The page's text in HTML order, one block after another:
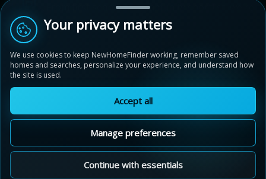
From first search to community shortlist, we're
here for every step of the way.
© 2012-2026 NewHomeFinder.ca.
All Rights Reserved.
Privacy Policy
Cookie Policy
Sitemap
Cookie Preferences
Your privacy matters
We use cookies to keep NewHomeFinder working, remember saved
homes and searches, personalize your experience, and understand how
the site is used.
Accept all
Manage preferences
Continue with essentials
Stratford Fairgrounds